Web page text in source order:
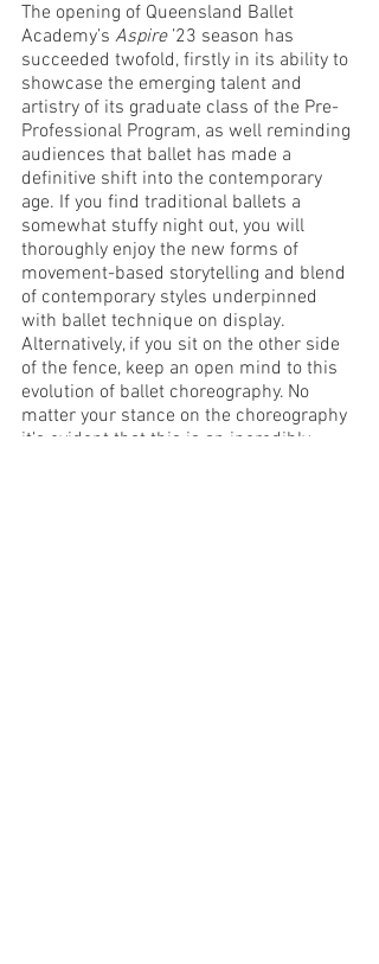
The opening of Queensland Ballet
Academy’s Aspire ’23 season has
succeeded twofold, firstly in its ability to
showcase the emerging talent and
artistry of its graduate class of the Pre-
Professional Program, as well reminding
audiences that ballet has made a
definitive shift into the contemporary
age. If you find traditional ballets a
somewhat stuffy night out, you will
thoroughly enjoy the new forms of
movement-based storytelling and blend
of contemporary styles underpinned
with ballet technique on display.
Alternatively, if you sit on the other side
of the fence, keep an open mind to this
evolution of ballet choreography. No
matter your stance on the choreography
it’s evident that this is an incredibly